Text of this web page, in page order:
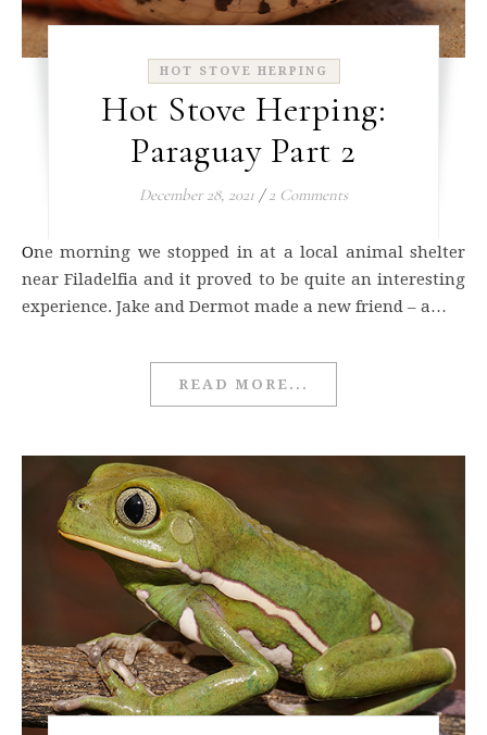
HOT STOVE HERPING
Hot Stove Herping:
Paraguay Part 2
December 28, 2021 / 2 Comments
One morning we stopped in at a local animal shelter
near Filadelfia and it proved to be quite an interesting
experience. Jake and Dermot made a new friend – a…
READ MORE...